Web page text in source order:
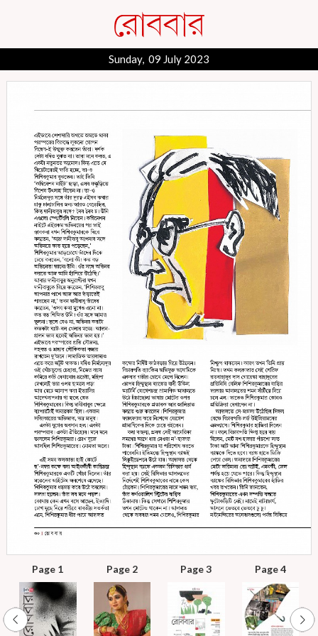
Sunday, 09 July 2023
Page 1 Page 2 Page 3 Page 4